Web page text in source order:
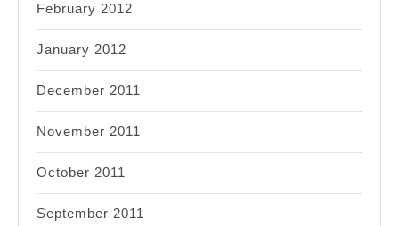
February 2012
January 2012
December 2011
November 2011
October 2011
September 2011